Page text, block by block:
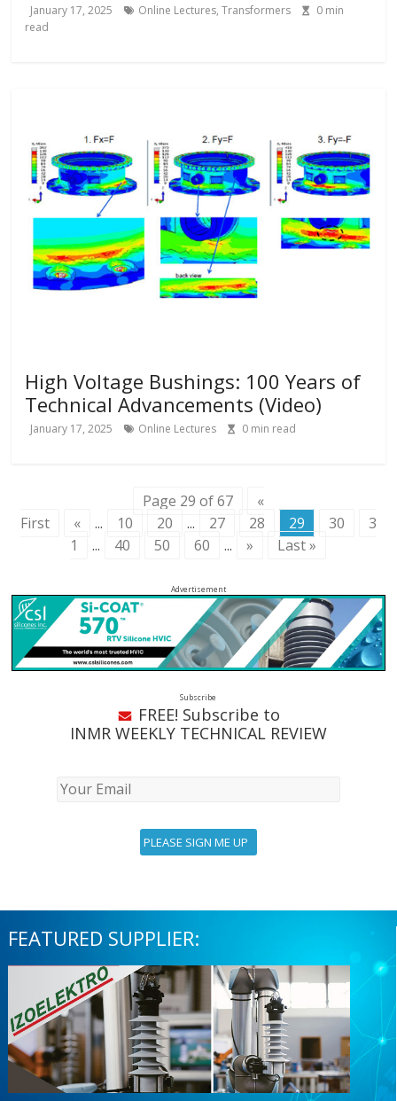
January 17, 2025 Online Lectures,Transformers 0 min
read
High Voltage Bushings: 100 Years of
Technical Advancements (Video)
January 17, 2025 Online Lectures 0 min read
Page 29 of 67
«
First
« ... 10 20 ... 27 28 29 30
3
1
... 40 50 60 ... » Last »
Advertisement
Subscribe
FREE! Subscribe to
INMR WEEKLY TECHNICAL REVIEW
FEATURED SUPPLIER: